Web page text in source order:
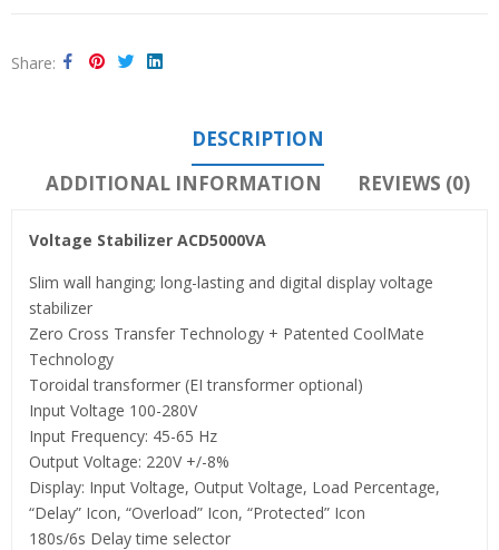
Share
DESCRIPTION
ADDITIONAL INFORMATION
REVIEWS (0)
Voltage Stabilizer ACD5000VA
Slim wall hanging; long-lasting and digital display voltage
stabilizer
Zero Cross Transfer Technology + Patented CoolMate
Technology
Toroidal transformer (EI transformer optional)
Input Voltage 100-280V
Input Frequency: 45-65 Hz
Output Voltage: 220V +/-8%
Display: Input Voltage, Output Voltage, Load Percentage,
“Delay” Icon, “Overload” Icon, “Protected” Icon
180s/6s Delay time selector